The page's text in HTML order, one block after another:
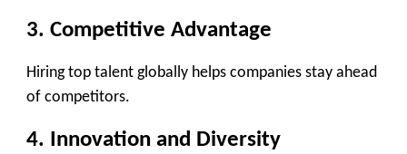
3. Competitive Advantage
Hiring top talent globally helps companies stay ahead
of competitors.
4. Innovation and Diversity